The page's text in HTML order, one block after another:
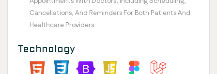
Cancellations, And Reminders For Both Patients And
Healthcare Providers.
Technology